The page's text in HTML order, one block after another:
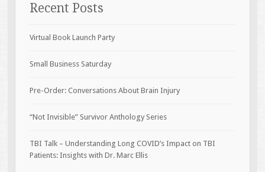
Recent Posts
Virtual Book Launch Party
Small Business Saturday
Pre-Order: Conversations About Brain Injury
“Not Invisible” Survivor Anthology Series
TBI Talk – Understanding Long COVID’s Impact on TBI
Patients: Insights with Dr. Marc Ellis